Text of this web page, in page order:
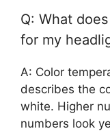
Q: What
for my
A: Color
describes the
white. Higher
numbers look